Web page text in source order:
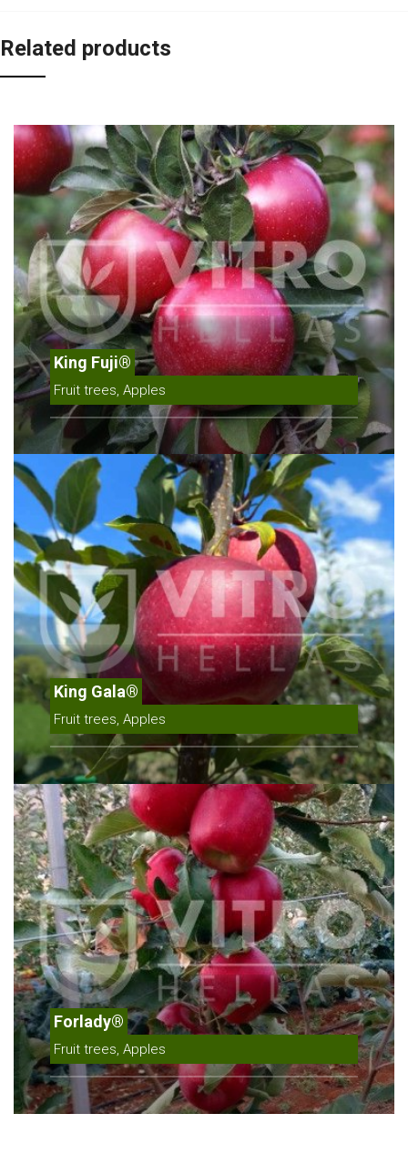
Related products
King Fuji®
Fruit trees, Apples
King Gala®
Fruit trees, Apples
Forlady®
Fruit trees, Apples